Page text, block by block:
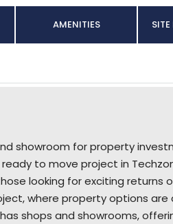
AMENITIES
showroom for property
to move project in
looking for exciting returns
where property options are
shops and showrooms,